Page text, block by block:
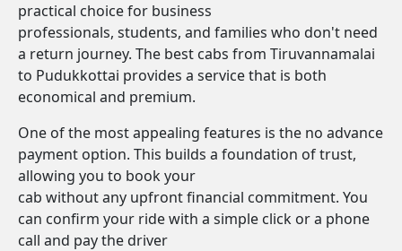
practical choice for business
professionals, students, and families who don't need
a return journey. The best cabs from Tiruvannamalai
to Pudukkottai provides a service that is both
economical and premium.
One of the most appealing features is the no advance
payment option. This builds a foundation of trust,
allowing you to book your
cab without any upfront financial commitment. You
can confirm your ride with a simple click or a phone
call and pay the driver